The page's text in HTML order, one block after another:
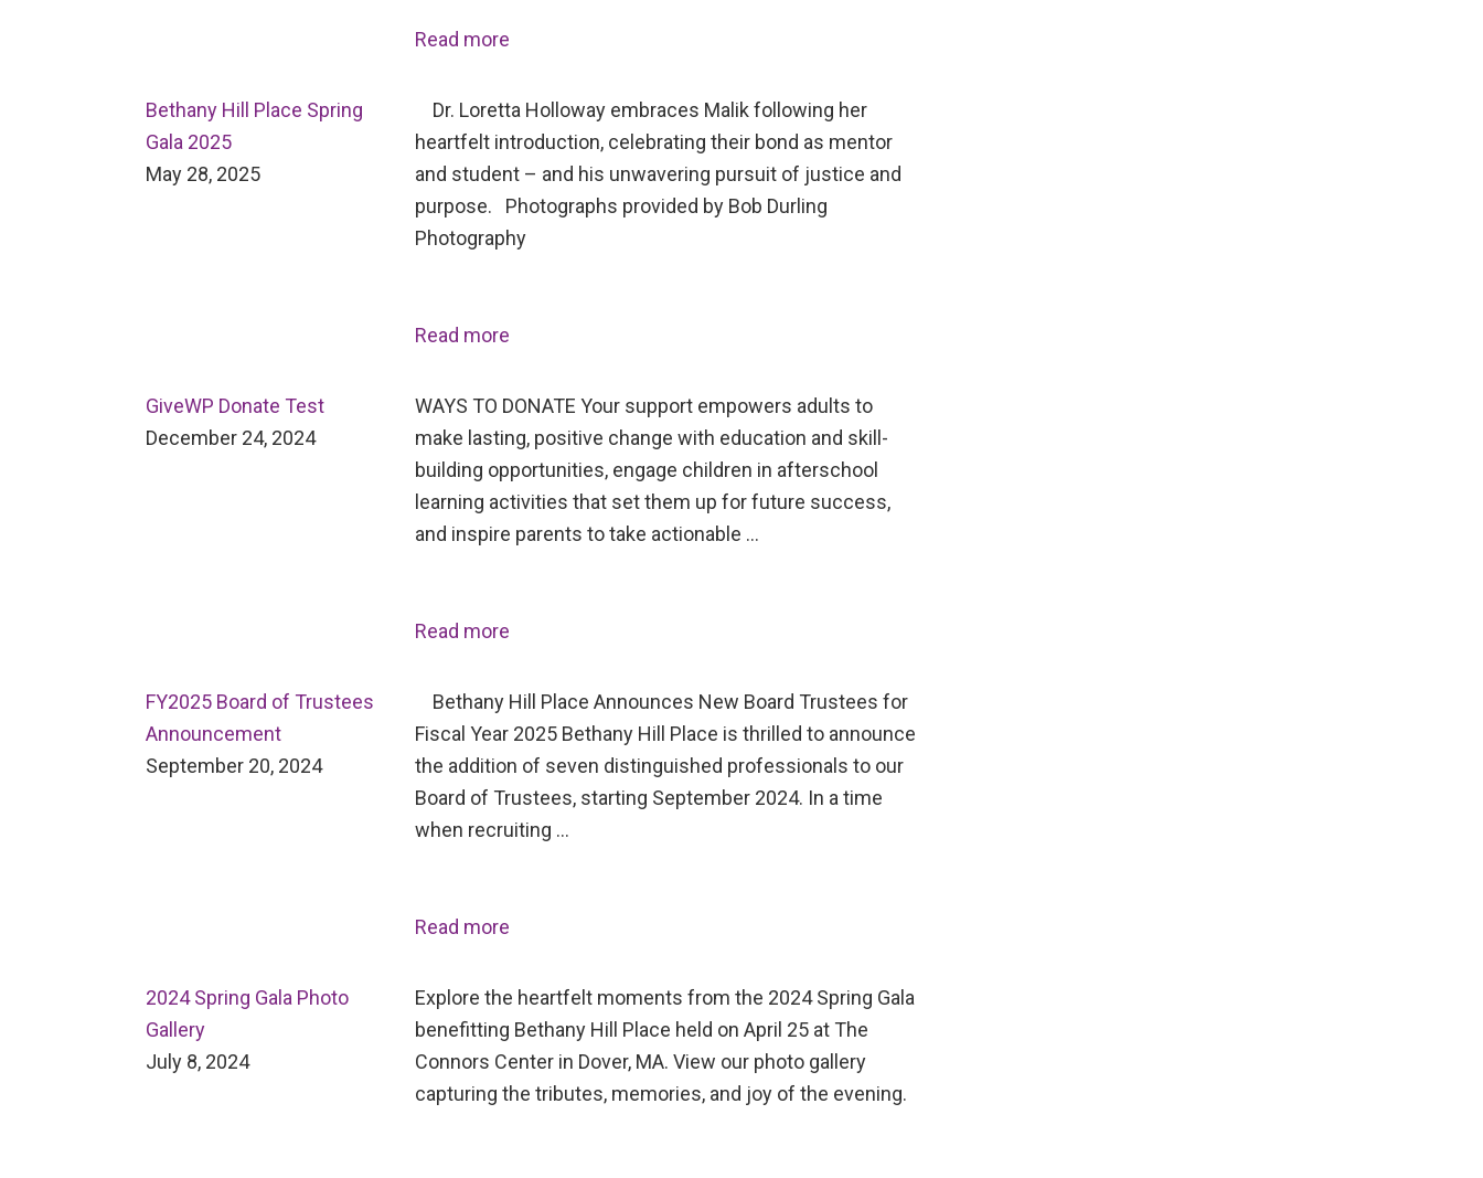
Read more
Bethany Hill Place Spring
Gala 2025
May 28, 2025
Dr. Loretta Holloway embraces Malik following her
heartfelt introduction, celebrating their bond as mentor
and student – and his unwavering pursuit of justice and
purpose. Photographs provided by Bob Durling
Photography
Read more
GiveWP Donate Test
December 24, 2024
WAYS TO DONATE Your support empowers adults to
make lasting, positive change with education and skill-
building opportunities, engage children in afterschool
learning activities that set them up for future success,
and inspire parents to take actionable …
Read more
FY2025 Board of Trustees
Announcement
September 20, 2024
Bethany Hill Place Announces New Board Trustees for
Fiscal Year 2025 Bethany Hill Place is thrilled to announce
the addition of seven distinguished professionals to our
Board of Trustees, starting September 2024. In a time
when recruiting …
Read more
2024 Spring Gala Photo
Gallery
July 8, 2024
Explore the heartfelt moments from the 2024 Spring Gala
benefitting Bethany Hill Place held on April 25 at The
Connors Center in Dover, MA. View our photo gallery
capturing the tributes, memories, and joy of the evening.